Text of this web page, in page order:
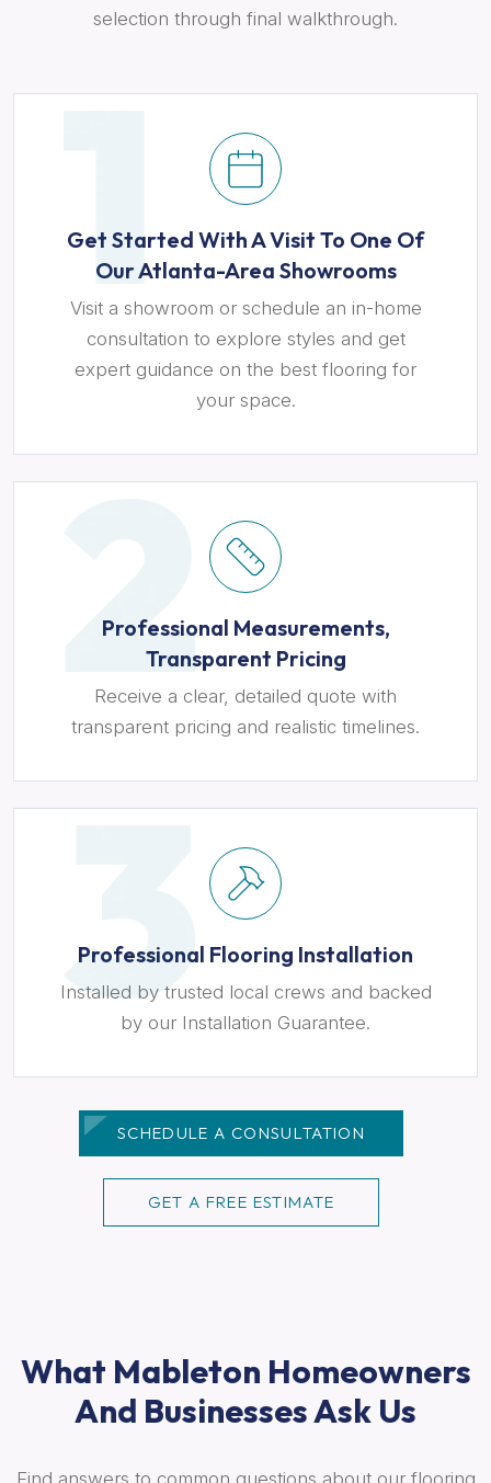
selection through final walkthrough.
Get Started With A Visit To One Of
Our Atlanta-Area Showrooms
Visit a showroom or schedule an in-home
consultation to explore styles and get
expert guidance on the best flooring for
your space.
Professional Measurements,
Transparent Pricing
Receive a clear, detailed quote with
transparent pricing and realistic timelines.
Professional Flooring Installation
Installed by trusted local crews and backed
by our Installation Guarantee.
SCHEDULE A CONSULTATION
GET A FREE ESTIMATE
What Mableton Homeowners
And Businesses Ask Us
Find answers to common questions about our flooring